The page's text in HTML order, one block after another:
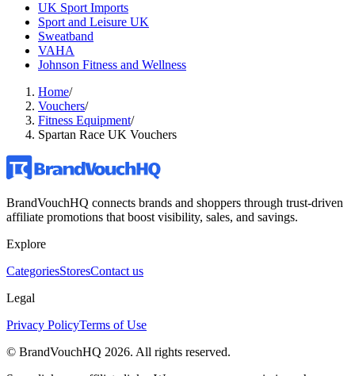
UK Sport Imports
Sport and Leisure UK
Sweatband
VAHA
Johnson Fitness and Wellness
Home/
Vouchers/
Fitness Equipment/
Spartan Race UK Vouchers
BrandVouchHQ connects brands and shoppers through trust-driven
affiliate promotions that boost visibility, sales, and savings.
Explore
CategoriesStoresContact us
Legal
Privacy PolicyTerms of Use
© BrandVouchHQ 2026. All rights reserved.